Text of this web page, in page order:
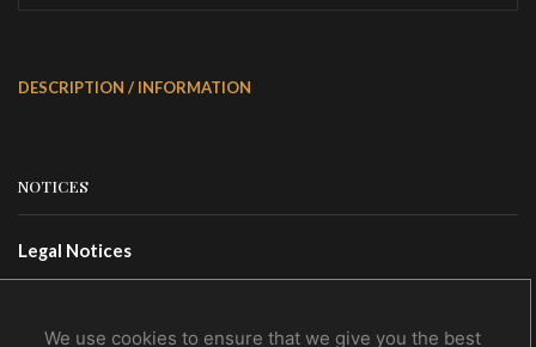
DESCRIPTION / INFORMATION
NOTICES
Legal Notices
Privacy Policy
We use cookies to ensure that we give you the best